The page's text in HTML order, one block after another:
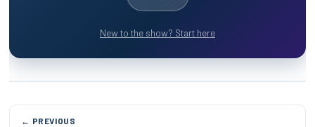
New to the show? Start here
← PREVIOUS